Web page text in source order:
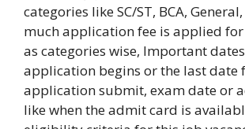
categories like SC/ST, BCA,
much application fee is applied for
as categories wise, Important
application begins or the last date
application submit, exam date or
like when the admit card is